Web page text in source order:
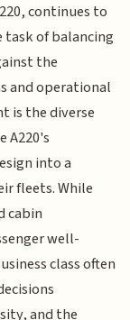
continues to
task of balancing
the
and operational
is the diverse
A220's
into a
fleets. While
cabin
well-
class often
and the